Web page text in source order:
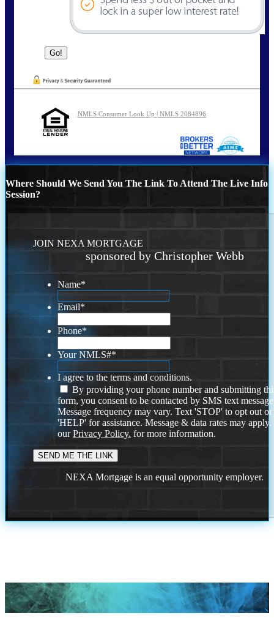
NMLS Consumer Look Up | NMLS 2084896
Where Should We Send You The Link To Attend The Live Info
Session?
JOIN NEXA MORTGAGE
sponsored by Christopher Webb
Name*
Email*
Phone*
Your NMLS#*
I agree to the terms and conditions.
By providing your phone number and submitting
form, you consent to be contacted by SMS text
Message frequency may vary. Text 'STOP' to opt out or
'HELP' for assistance. Message & data rates may
ourPrivacy Policy. for more information.
NEXA Mortgage is an equal opportunity employer.